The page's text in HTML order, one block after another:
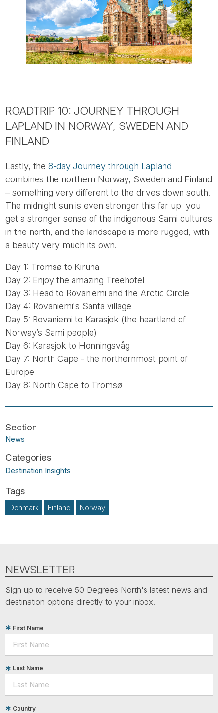
ROADTRIP 10: JOURNEY THROUGH
LAPLAND IN NORWAY, SWEDEN AND
FINLAND
Lastly, the8-day Journey through Lapland
combines the northern Norway, Sweden and Finland
– something very different to the drives down south.
The midnight sun is even stronger this far up, you
get a stronger sense of the indigenous Sami cultures
in the north, and the landscape is more rugged, with
a beauty very much its own.
Day 1: Tromsø to Kiruna
Day 2: Enjoy the amazing Treehotel
Day 3: Head to Rovaniemi and the Arctic Circle
Day 4: Rovaniemi's Santa village
Day 5: Rovaniemi to Karasjok (the heartland of
Norway’s Sami people)
Day 6: Karasjok to Honningsvåg
Day 7: North Cape - the northernmost point of
Europe
Day 8: North Cape to Tromsø
News
Destination Insights
Denmark Finland Norway
NEWSLETTER
Sign up to receive 50 Degrees North's latest news and
destination options directly to your inbox.
First Name
Last Name
Country